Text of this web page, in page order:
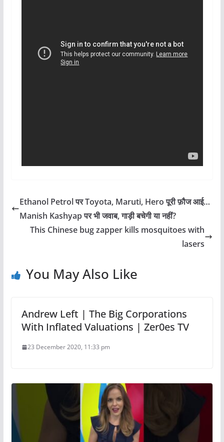
Ethanol Petrol पर Toyota, Maruti, Hero पूरी फ़ौज आई…
Manish Kashyap पर भी जवाब, गाड़ी बचेगी या नहीं?
This Chinese bug zapper kills mosquitoes with
lasers
You May Also Like
Andrew Left | The Big Corporations
With Inflated Valuations | Zer0es TV
23 December 2020, 11:33 pm